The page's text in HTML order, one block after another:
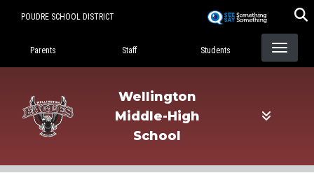
POUDRE SCHOOL DISTRICT
Landing Page Menu
Parents Staff Students
Wellington
Middle-High
School